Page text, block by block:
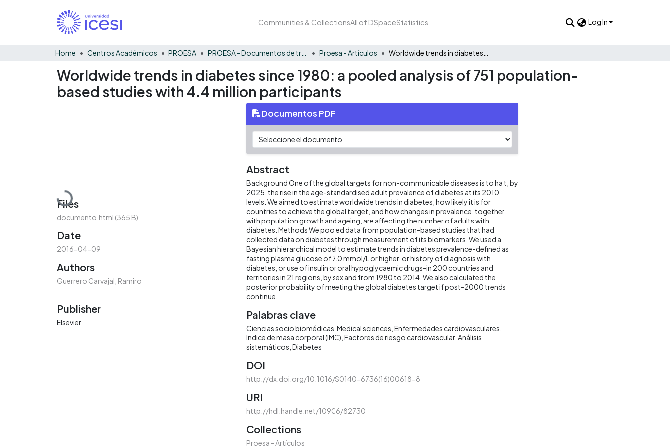
Communities & CollectionsAll of DSpaceStatistics Log In
Home Centros Académicos PROESA Proesa - Artículos
Worldwide trends in diabetes since 1980: a pooled analysis of 751 population-
based studies with 4.4 million participants
Loading...
Files
documento.html (365 B)
Date
2016-04-09
Authors
Guerrero Carvajal, Ramiro
Publisher
Elsevier
Documentos PDF
Abstract
Background One of the global targets for non-communicable diseases is to halt, by
2025, the rise in the age-standardised adult prevalence of diabetes at its 2010
levels. We aimed to estimate worldwide trends in diabetes, how likely it is for
countries to achieve the global target, and how changes in prevalence, together
with population growth and ageing, are affecting the number of adults with
diabetes. Methods We pooled data from population-based studies that had
collected data on diabetes through measurement of its biomarkers. We used a
Bayesian hierarchical model to estimate trends in diabetes prevalence-defined as
fasting plasma glucose of 7.0 mmol/L or higher, or history of diagnosis with
diabetes, or use of insulin or oral hypoglycaemic drugs-in 200 countries and
territories in 21 regions, by sex and from 1980 to 2014. We also calculated the
posterior probability of meeting the global diabetes target if post-2000 trends
continue.
Palabras clave
Ciencias socio biomédicas Medical sciences Enfermedades cardiovasculares
Indice de masa corporal (IMC) Factores de riesgo cardiovascular Análisis
sistemáticos Diabetes
DOI
http://dx.doi.org/10.1016/S0140-6736(16)00618-8
URI
http://hdl.handle.net/10906/82730
Collections
Proesa - Artículos